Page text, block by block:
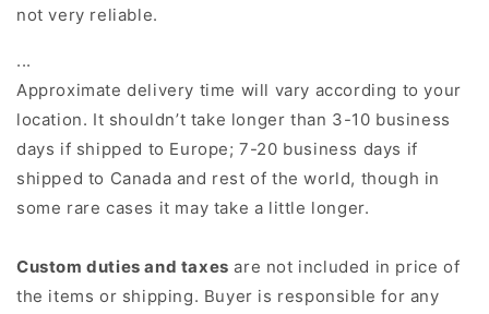
not very reliable.
...
Approximate delivery time will vary according to your
location. It shouldn’t take longer than 3-10 business
days if shipped to Europe; 7-20 business days if
shipped to Canada and rest of the world, though in
some rare cases it may take a little longer.
Custom duties and taxes are not included in price of
the items or shipping. Buyer is responsible for any